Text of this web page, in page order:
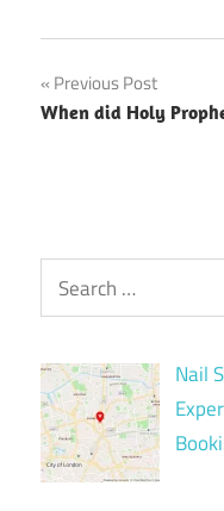
Post
navigation
Previous Post
When did Holy
Search
for:
Nail